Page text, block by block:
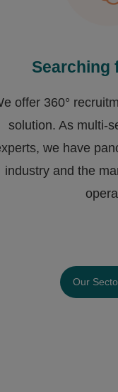
Searching
offer 360°
solution. As multi-
we have
industry and the
Our